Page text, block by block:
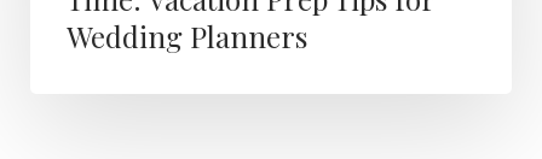
Wedding Planners